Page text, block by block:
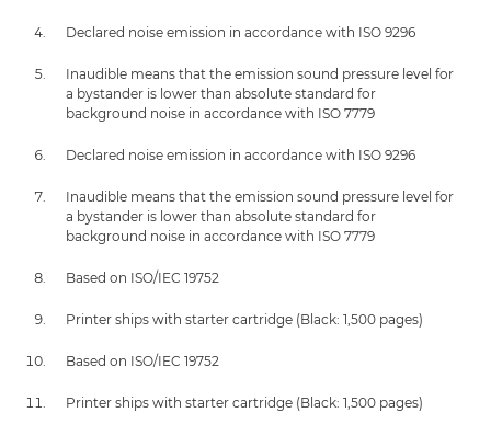
Declared noise emission in accordance with ISO 9296
Inaudible means that the emission sound pressure level for
a bystander is lower than absolute standard for
background noise in accordance with ISO 7779
Declared noise emission in accordance with ISO 9296
Inaudible means that the emission sound pressure level for
a bystander is lower than absolute standard for
background noise in accordance with ISO 7779
Based on ISO/IEC 19752
Printer ships with starter cartridge (Black: 1,500 pages)
Based on ISO/IEC 19752
Printer ships with starter cartridge (Black: 1,500 pages)